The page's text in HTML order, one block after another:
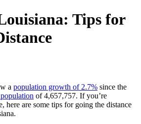
Tips for
a population growth of 2.7% since the
of 4,657,757. If you’re
here are some tips for going the distance